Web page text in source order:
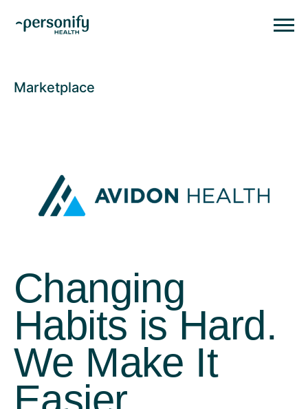
Marketplace
Changing
Habits is Hard.
We Make It
Easier.